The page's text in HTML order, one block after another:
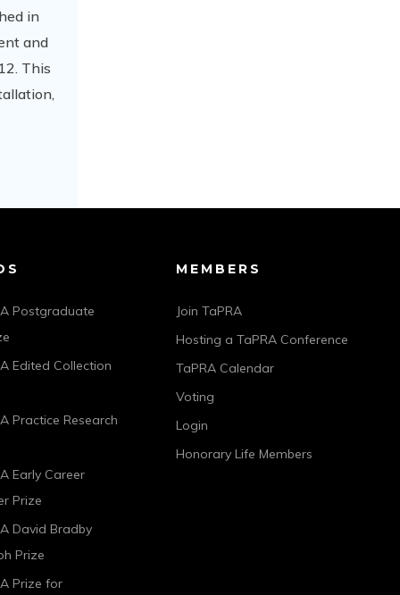
in
and
This
Postgraduate
Edited Collection
Practice Research
Early Career
Prize
David Bradby
Prize
Prize for
MEMBERS
Join TaPRA
Hosting a TaPRA Conference
TaPRA Calendar
Voting
Login
Honorary Life Members